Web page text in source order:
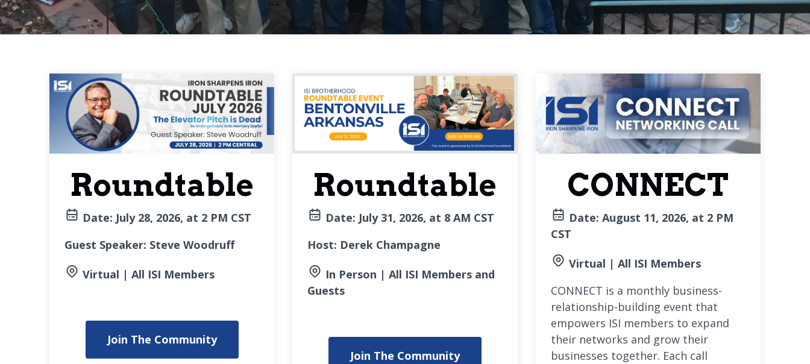
Roundtable
Date: July28, 2026, at 2 PM CST
Guest Speaker: Steve Woodruff
Virtual | All ISI Members
Join The Community
Roundtable
Date: July31, 2026, at 8 AM CST
Host: Derek Champagne
In Person | All ISI Members and
Guests
Join The Community
CONNECT
Date: August 11, 2026, at 2 PM
CST
Virtual | All ISI Members
CONNECT is a monthly business-
relationship-building event that
empowers ISI members to expand
their networks and grow their
businesses together. Each call